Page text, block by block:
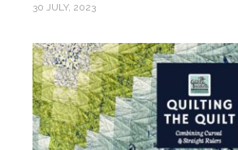
30 JULY, 2023